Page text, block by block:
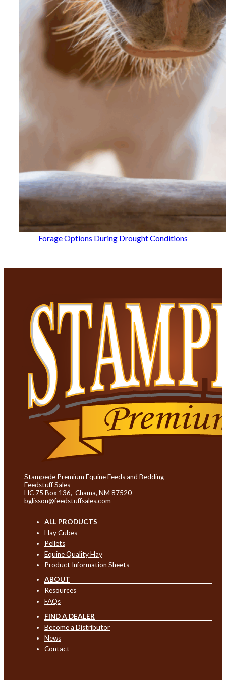
Forage Options During Drought Conditions
Stampede Premium Equine Feeds and Bedding
Feedstuff Sales
HC 75 Box 136, Chama, NM 87520
bglisson@feedstuffsales.com
ALL PRODUCTS
Hay Cubes
Pellets
Equine Quality Hay
Product Information Sheets
ABOUT
Resources
FAQs
FIND A DEALER
Become a Distributor
News
Contact